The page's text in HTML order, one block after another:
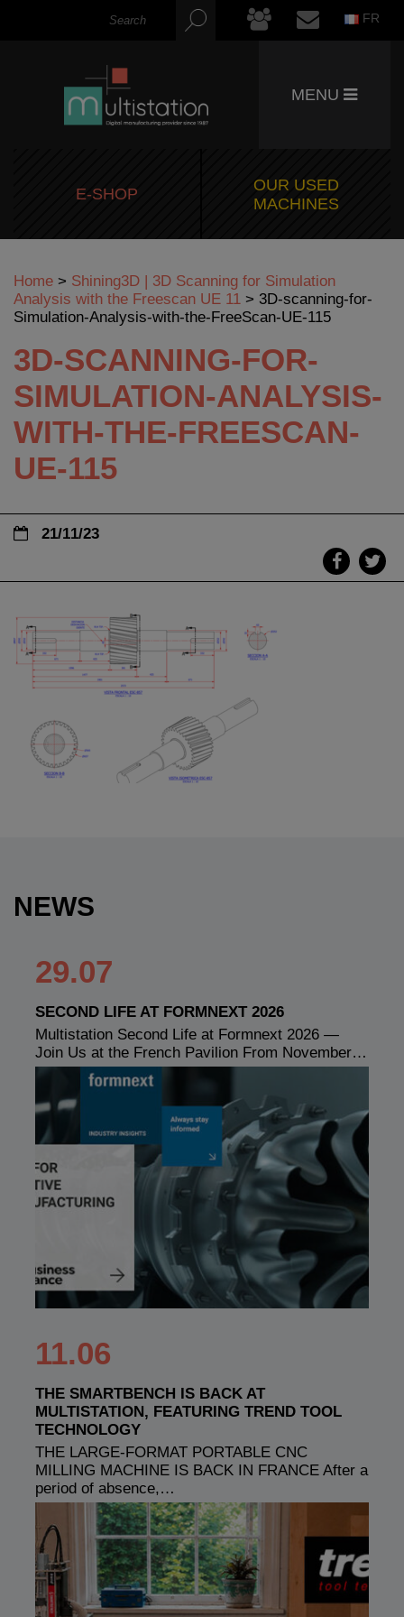
FR
MENU
E-SHOP
OUR USED
MACHINES
Home > Shining3D | 3D Scanning for Simulation
Analysis with the Freescan UE 11 > 3D-scanning-for-
Simulation-Analysis-with-the-FreeScan-UE-115
3D-SCANNING-FOR-
SIMULATION-ANALYSIS-
WITH-THE-FREESCAN-
UE-115
21/11/23
NEWS
29.07
SECOND LIFE AT FORMNEXT 2026
Multistation Second Life at Formnext 2026 —
Join Us at the French Pavilion From November…
11.06
THE SMARTBENCH IS BACK AT
MULTISTATION, FEATURING TREND TOOL
TECHNOLOGY
THE LARGE-FORMAT PORTABLE CNC
MILLING MACHINE IS BACK IN FRANCE After a
period of absence,…